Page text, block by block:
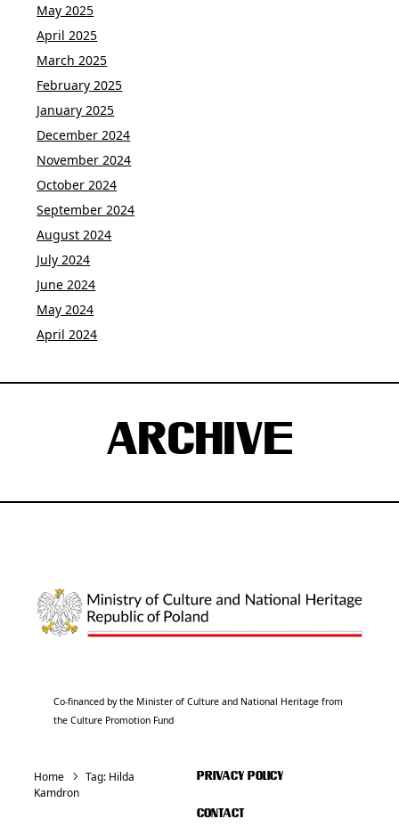
May 2025
April 2025
March 2025
February 2025
January 2025
December 2024
November 2024
October 2024
September 2024
August 2024
July 2024
June 2024
May 2024
April 2024
ARCHIVE
Co-financed by the Minister of Culture and National Heritage from
the Culture Promotion Fund
Home Tag: Hilda
Kamdron
PRIVACY POLICY
CONTACT